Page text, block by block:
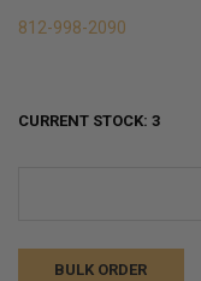
812-998-2090
CURRENT STOCK: 3
BULK ORDER